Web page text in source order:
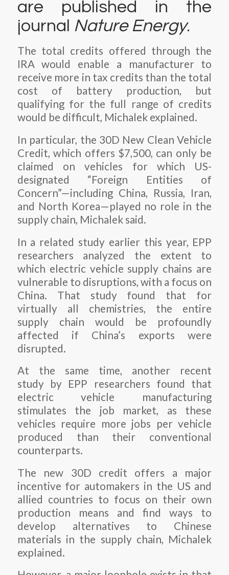
are published in the
journal Nature Energy.
The total credits offered through the
IRA would enable a manufacturer to
receive more in tax credits than the total
cost of battery production, but
qualifying for the full range of credits
would be difficult, Michalek explained.
In particular, the 30D New Clean Vehicle
Credit, which offers $7,500, can only be
claimed on vehicles for which US-
designated “Foreign Entities of
Concern”—including China, Russia, Iran,
and North Korea—played no role in the
supply chain, Michalek said.
In a related study earlier this year, EPP
researchers analyzed the extent to
which electric vehicle supply chains are
vulnerable to disruptions, with a focus on
China. That study found that for
virtually all chemistries, the entire
supply chain would be profoundly
affected if China’s exports were
disrupted.
At the same time, another recent
study by EPP researchers found that
electric vehicle manufacturing
stimulates the job market, as these
vehicles require more jobs per vehicle
produced than their conventional
counterparts.
The new 30D credit offers a major
incentive for automakers in the US and
allied countries to focus on their own
production means and find ways to
develop alternatives to Chinese
materials in the supply chain, Michalek
explained.